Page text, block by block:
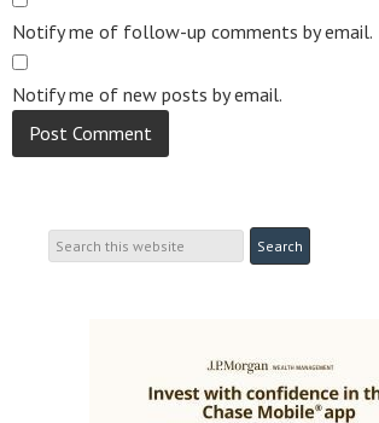
Notify me of follow-up comments by email.
Notify me of new posts by email.